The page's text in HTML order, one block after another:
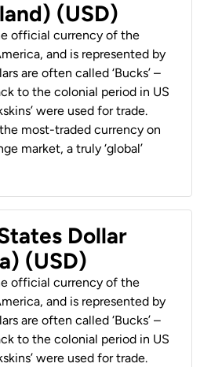
(USD)
official currency of the
and is represented by
are often called ‘Bucks’ –
to the colonial period in US
were used for trade.
most-traded currency on
market, a truly ‘global’
Dollar
(USD)
official currency of the
and is represented by
are often called ‘Bucks’ –
to the colonial period in US
were used for trade.